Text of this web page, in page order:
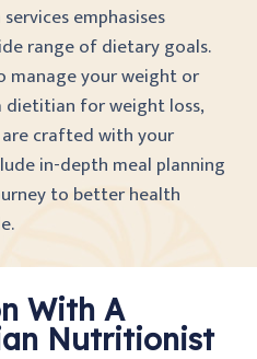
emphasises
range of dietary goals.
manage your weight or
for weight loss,
crafted with your
in-depth meal planning
to better health
With A
Nutritionist